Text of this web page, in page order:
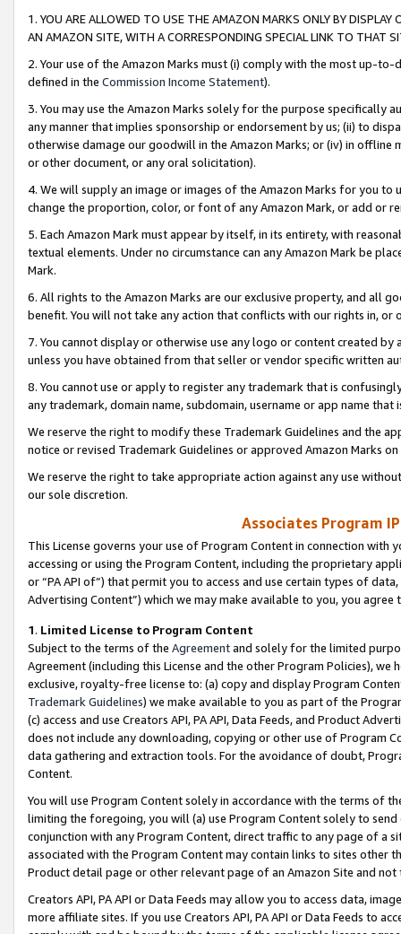
1. YOU ARE ALLOWED TO USE THE AMAZON MARKS ONLY BY
AN AMAZON SITE, WITH A CORRESPONDING SPECIAL LINK TO THAT
2. Your use of the Amazon Marks must (i) comply with the most up-
defined in the Commission Income Statement).
3. You may use the Amazon Marks solely for the purpose specifically
any manner that implies sponsorship or endorsement by us; (ii) to
otherwise damage our goodwill in the Amazon Marks; or (iv) in offline
or other document, or any oral solicitation).
4. We will supply an image or images of the Amazon Marks for you to
change the proportion, color, or font of any Amazon Mark, or add or
5. Each Amazon Mark must appear by itself, in its entirety, with
textual elements. Under no circumstance can any Amazon Mark be
Mark.
6. All rights to the Amazon Marks are our exclusive property, and all
benefit. You will not take any action that conflicts with our rights in, or
7. You cannot display or otherwise use any logo or content created
unless you have obtained from that seller or vendor specific written
8. You cannot use or apply to register any trademark that is
any trademark, domain name, subdomain, username or app name
We reserve the right to modify these Trademark Guidelines and the
notice or revised Trademark Guidelines or approved Amazon Marks
We reserve the right to take appropriate action against any use
our sole discretion.
Associates Program
This License governs your use of Program Content in connection
accessing or using the Program Content, including the proprietary
or “PA API of”) that permit you to access and use certain types of
Advertising Content”) which we may make available to you, you agree
1. Limited License to Program Content
Subject to the terms of the Agreementand solely for the limited
Agreement (including this License and the other Program Policies),
exclusive, royalty-free license to: (a) copy and display Program
Trademark Guidelines) we make available to you as part of the
(c) access and use Creators API, PA API, Data Feeds, and Product
does not include any downloading, copying or other use of Program
data gathering and extraction tools. For the avoidance of doubt,
Content.
You will use Program Content solely in accordance with the terms of
limiting the foregoing, you will (a) use Program Content solely to
conjunction with any Program Content, direct traffic to any page of a
associated with the Program Content may contain links to sites other
Product detail page or other relevant page of an Amazon Site and not
Creators API, PA API or Data Feeds may allow you to access data,
more affiliate sites. If you use Creators API, PA API or Data Feeds to